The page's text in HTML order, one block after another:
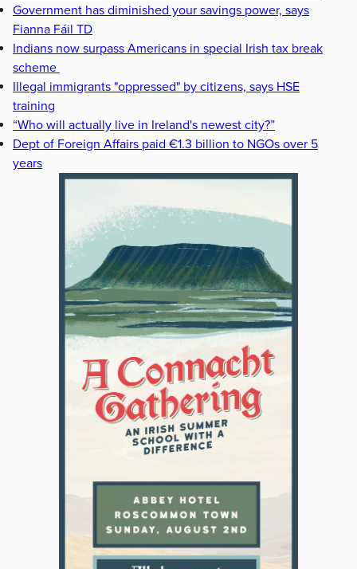
Government has diminished your savings power, says
Fianna Fáil TD
Indians now surpass Americans in special Irish tax break
scheme
Illegal immigrants "oppressed" by citizens, says HSE
training
“Who will actually live in Ireland's newest city?”
Dept of Foreign Affairs paid €1.3 billion to NGOs over 5
years